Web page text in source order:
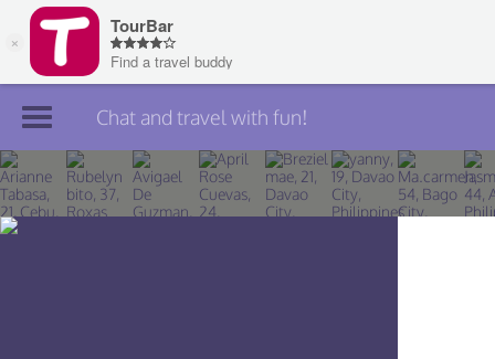
Join TourBar
Log in
Chat and travel with fun!